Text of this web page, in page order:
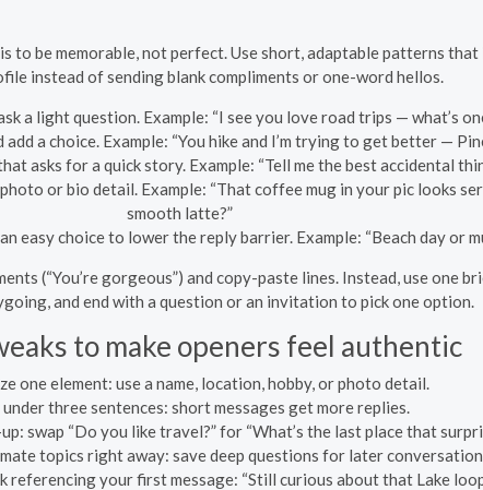
to be memorable, not perfect. Use short, adaptable patterns
instead of sending blank compliments or one-word hellos.
a light question. Example: “I see you love road trips — what’s
a choice. Example: “You hike and I’m trying to get better —
asks for a quick story. Example: “Tell me the best accidental
or bio detail. Example: “That coffee mug in your pic looks
smooth latte?”
easy choice to lower the reply barrier. Example: “Beach day or
(“You’re gorgeous”) and copy-paste lines. Instead, use one
and end with a question or an invitation to pick one option.
to make openers feel authentic
one element: use a name, location, hobby, or photo detail.
three sentences: short messages get more replies.
swap “Do you like travel?” for “What’s the last place that
topics right away: save deep questions for later
referencing your first message: “Still curious about that Lake